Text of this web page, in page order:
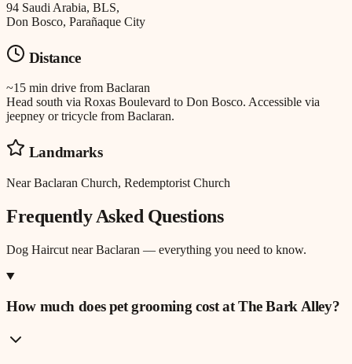
94 Saudi Arabia, BLS,
Don Bosco, Parañaque City
Distance
~15 min drive from Baclaran
Head south via Roxas Boulevard to Don Bosco. Accessible via
jeepney or tricycle from Baclaran.
Landmarks
Near Baclaran Church, Redemptorist Church
Frequently Asked Questions
Dog Haircut nearBaclaran — everything you need to know.
How much does pet grooming cost at The Bark Alley?